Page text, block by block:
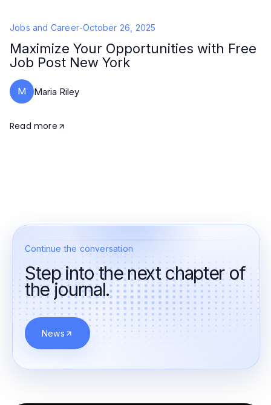
Jobs and Career-October 26, 2025
Maximize Your Opportunities with Free
Job Post New York
M Maria Riley
Read more
Continue the conversation
Step into the next chapter of
the journal.
News